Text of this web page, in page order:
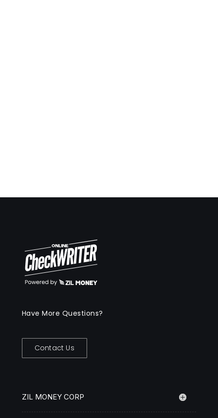
Have More Questions?
Contact Us
ZIL MONEY CORP